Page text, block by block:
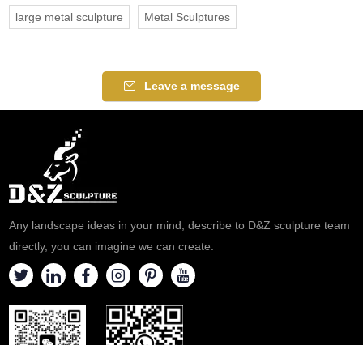
large metal sculpture Metal Sculptures
Leave a message
Any landscape ideas in your mind, describe to D&Z sculpture team
directly, you can imagine we can create.